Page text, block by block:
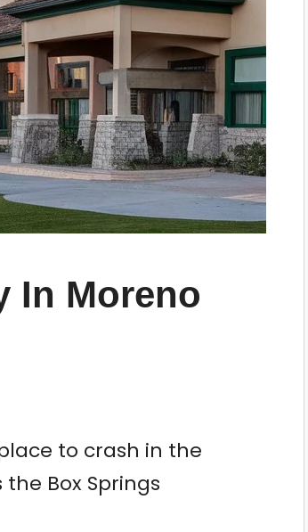
In Moreno
to crash in the
Box Springs